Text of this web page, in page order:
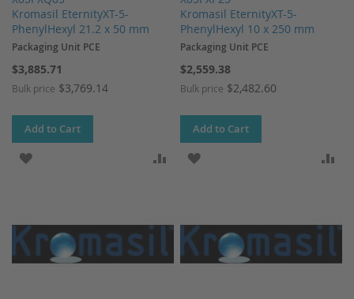
Kromasil EternityXT-5-
PhenylHexyl 21.2 x 50 mm
Packaging Unit PCE
$3,885.71
Bulk price $3,769.14
Add to Cart
Kromasil EternityXT-5-
PhenylHexyl 10 x 250 mm
Packaging Unit PCE
$2,559.38
Bulk price $2,482.60
Add to Cart
ADD TO WISH LIST ADD TO COMPARE
ADD TO WISH LIST